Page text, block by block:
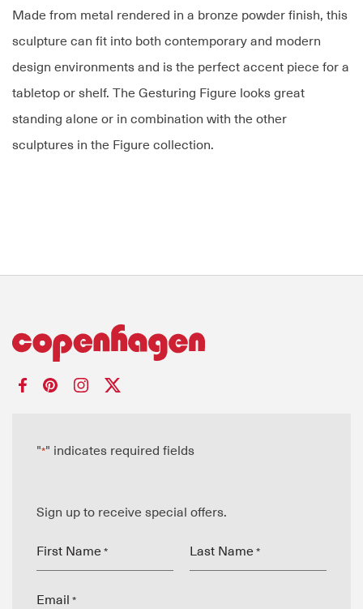
Made from metal rendered in a bronze powder finish, this
sculpture can fit into both contemporary and modern
design environments and is the perfect accent piece for a
tabletop or shelf. The Gesturing Figure looks great
standing alone or in combination with the other
sculptures in the Figure collection.
"*" indicates required fields
Sign up to receive special offers.
First Name * Last Name *
Email *